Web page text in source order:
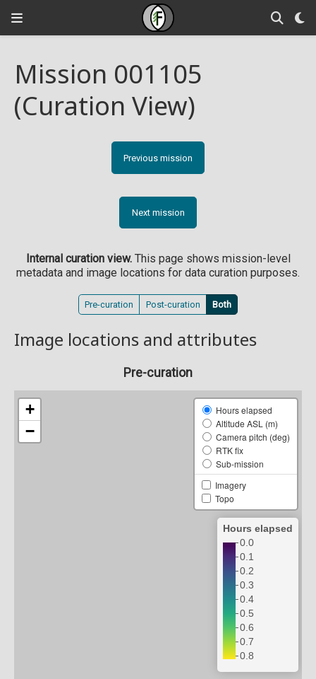
Mission 001105
(Curation View)
Previous mission
Next mission
Internal curation view.This page shows mission-level
metadata and image locations for data curation purposes.
Pre-curation Post-curation Both
Image locations and attributes
Pre-curation